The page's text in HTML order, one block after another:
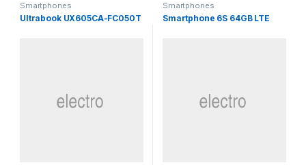
Smartphones
Ultrabook UX605CA-FC050T
Smartphones
Smartphone 6S 64GB LTE